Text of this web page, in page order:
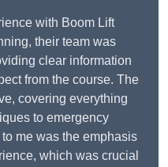
with Boom Lift
their team was
clear information
from the course. The
covering everything
to emergency
me was the emphasis
which was crucial